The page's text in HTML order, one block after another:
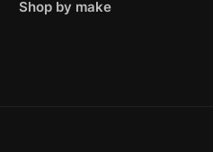
Shop by make